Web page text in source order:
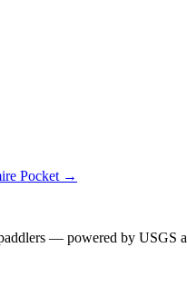
Pocket →
— powered by USGS